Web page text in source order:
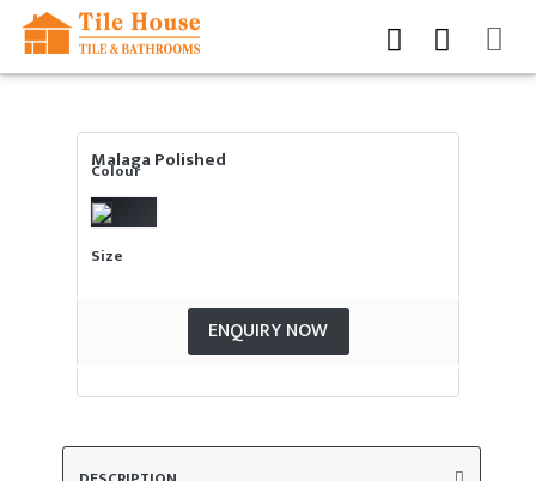
Malaga Polished
Colour
Size
ENQUIRY NOW